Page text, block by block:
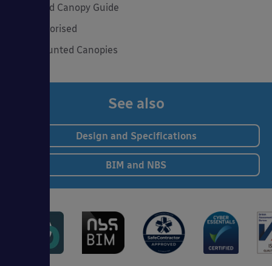
The Good Canopy Guide
Uncategorised
Wall Mounted Canopies
See also
Design and Specifications
BIM and NBS